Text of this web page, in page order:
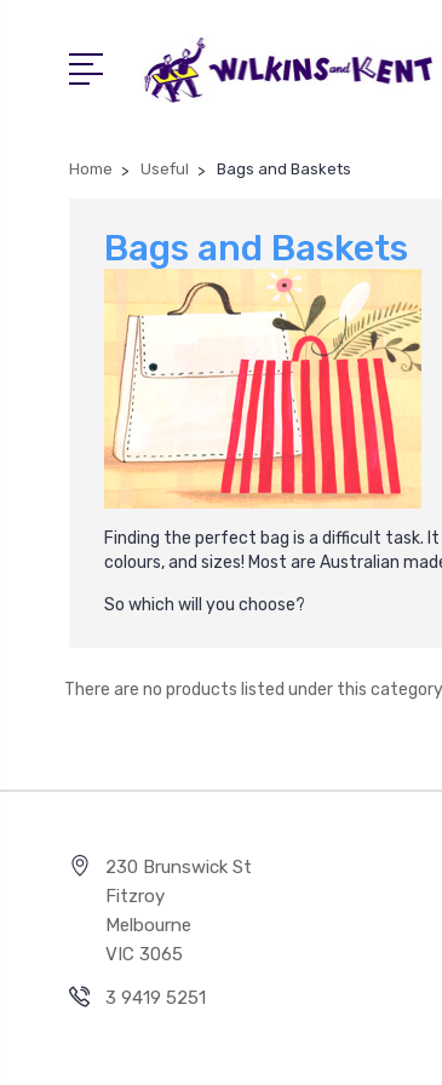
Home Useful Bags and Baskets
Bags and Baskets
Finding the perfect bag is a difficult task.
colours, and sizes! Most are Australian
So which will you choose?
There are no products listed under this
230 Brunswick St
Fitzroy
Melbourne
VIC 3065
3 9419 5251